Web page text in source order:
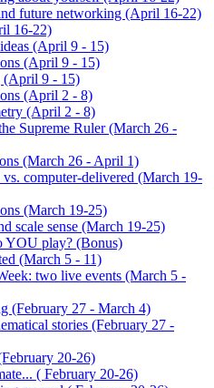
future networking (April 16-22)
16-22)
(April 9 - 15)
(April 9 - 15)
(April 9 - 15)
(April 2 - 8)
(April 2 - 8)
Supreme Ruler (March 26 -
(March 26 - April 1)
computer-delivered (March 19-
(March 19-25)
scale sense (March 19-25)
YOU play? (Bonus)
(March 5 - 11)
two live events (March 5 -
(February 27 - March 4)
stories (February 27 -
20-26)
( February 20-26)